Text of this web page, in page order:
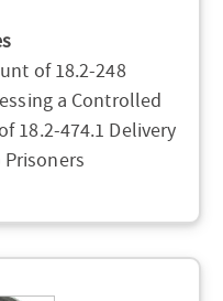
of 18.2-248
a Controlled
18.2-474.1 Delivery
Prisoners